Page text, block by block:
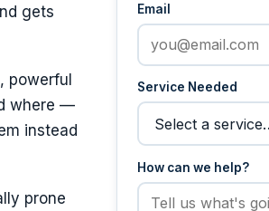
gets
powerful
where —
instead
prone
Email
Service Needed
How can we help?